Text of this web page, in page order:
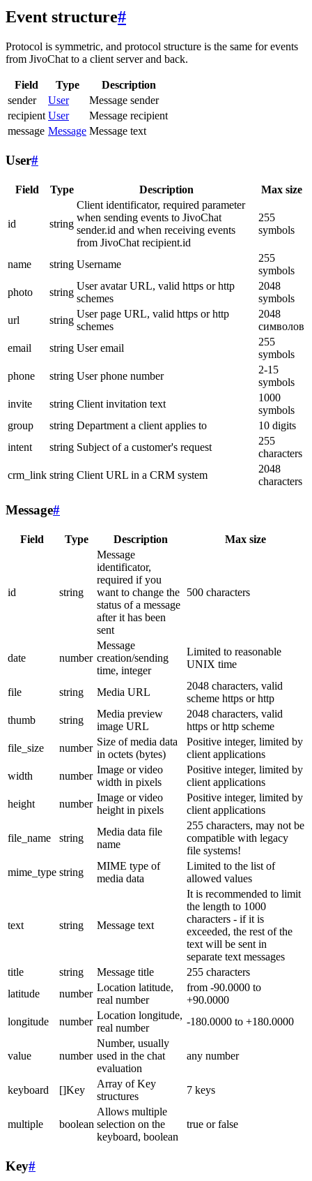
Event structure#
Protocol is symmetric, and protocol structure is the same for events
from JivoChat to a client server and back.
Field Type
Description
sender
User
Message sender
recipient User
Message recipient
message Message Message text
User#
Field Type Description Max size
id string
Client identificator, required parameter
when sending events to JivoChat
sender.id and when receiving events
from JivoChat recipient.id
255
symbols
name string Username
255
symbols
photo
string
User avatar URL, valid https or http
schemes
2048
symbols
url
string
User page URL, valid https or http
schemes
2048
символов
email
string User email
255
symbols
phone
string User phone number
2-15
symbols
invite
string Client invitation text
1000
symbols
group
string Department a client applies to
10 digits
intent
string Subject of a customer's request
255
characters
crm_link string Client URL in a CRM system
2048
characters
Message#
Field Type Description Max size
id string
Message
identificator,
required if you
want to change the
status of a message
after it has been
sent
500 characters
date number
Message
creation/sending
time, integer
Limited to reasonable
UNIX time
file string Media URL
2048 characters, valid
scheme https or http
thumb
string
Media preview
image URL
2048 characters, valid
https or http scheme
file_size
number
Size of media data
in octets (bytes)
Positive integer, limited by
client applications
width
number
Image or video
width in pixels
Positive integer, limited by
client applications
height
number
Image or video
height in pixels
Positive integer, limited by
client applications
file_name string
Media data file
name
255 characters, may not be
compatible with legacy
file systems!
mime_type string
MIME type of
media data
Limited to the list of
allowed values
text string Message text
It is recommended to limit
the length to 1000
characters - if it is
exceeded, the rest of the
text will be sent in
separate text messages
title
string Message title
255 characters
latitude
number
Location latitude,
real number
from -90.0000 to
+90.0000
longitude
number
Location longitude,
real number
-180.0000 to +180.0000
value number
Number, usually
used in the chat
evaluation
any number
keyboard []Key
Array of Key
structures
7 keys
multiple boolean
Allows multiple
selection on the
keyboard, boolean
true or false
Key#